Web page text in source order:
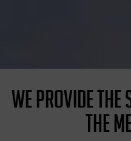
WE PROVIDE THE
THE